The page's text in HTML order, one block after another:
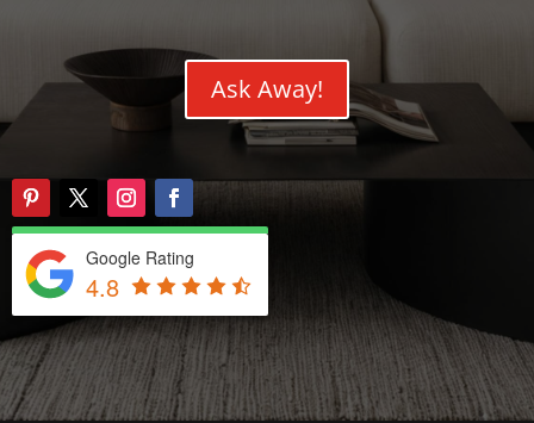
Ask Away!
Google Rating
4.8